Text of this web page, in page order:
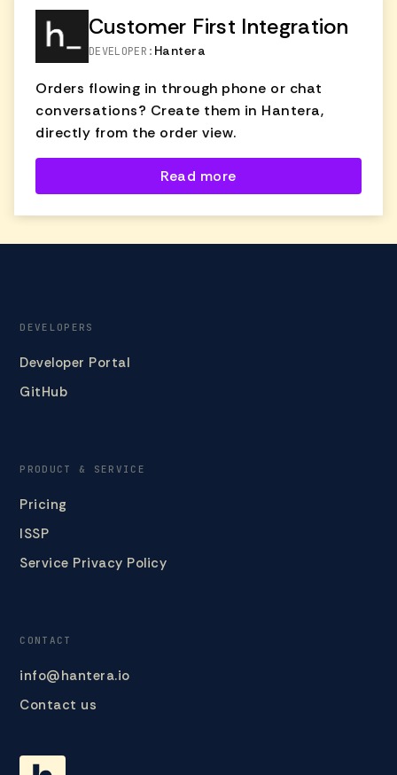
customer details and product info—making
the process fast, accurate, and fully
trackable.
Customer First Integration
DEVELOPER: Hantera
Orders flowing in through phone or chat
conversations? Create them in Hantera,
directly from the order view.
Read more
DEVELOPERS
Developer Portal
GitHub
PRODUCT & SERVICE
Pricing
ISSP
Service Privacy Policy
CONTACT
info@hantera.io
Contact us